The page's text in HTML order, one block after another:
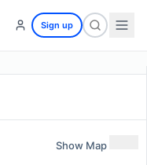
Sign up
Show Map